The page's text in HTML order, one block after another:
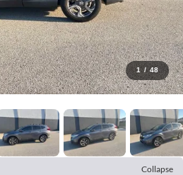
1 / 48
Collapse